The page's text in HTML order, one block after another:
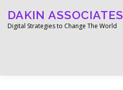
content
DAKIN
Digital Strategies to Change The World